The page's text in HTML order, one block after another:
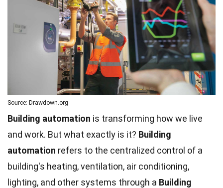
Source: Drawdown.org
Building automation is transforming how we live
and work. But what exactly is it? Building
automation refers to the centralized control of a
building's heating, ventilation, air conditioning,
lighting, and other systems through a Building